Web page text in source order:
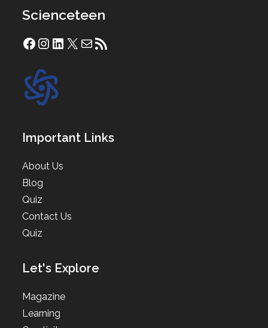
Scienceteen
Facebook
Instagram
LinkedIn
X Mail RSS Feed
Important Links
About Us
Blog
Quiz
Contact Us
Quiz
Let's Explore
Magazine
Learning